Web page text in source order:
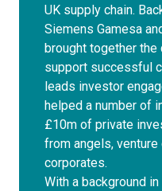
UK supply chain.
Siemens Gamesa
brought together
support successful
leads investor
helped a number of
£10m of private
from angels,
corporates.
With a background